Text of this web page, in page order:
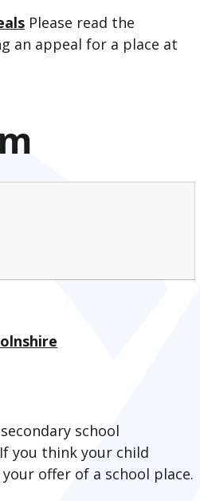
Please read the
an appeal for a place at
school
you think your child
offer of a school place.